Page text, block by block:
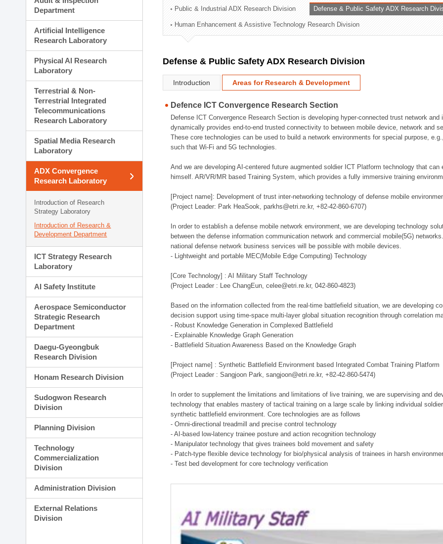
Administration Division
External Relations Division
Department
Artificial Intelligence
Research Laboratory
Physical AI Research
Laboratory
Terrestrial & Non-
Terrestrial Integrated
Telecommunications
Research Laboratory
Spatial Media Research
Laboratory
ADX Convergence
Research Laboratory
Introduction of Research
Strategy Laboratory
Introduction of Research &
Development Department
ICT Strategy Research
Laboratory
AI Safety Institute
Aerospace Semiconductor
Strategic Research
Department
Daegu-Gyeongbuk
Research Division
Honam Research Division
Sudogwon Research
Division
Planning Division
Technology
Commercialization
Division
Administration Division
External Relations
Division
Public & Industrial ADX Research Division Defense & Public Safety ADX Research
Human Enhancement & Assistive Technology Research Division
Defense & Public Safety ADX Research Division
Introduction Areas for Research & Development
Defence ICT Convergence Research Section
Defense ICT Convergence Research Section is developing hyper-connected trust network
dynamically provides end-to-end trusted connectivity to between mobile device, network and
These core technologies can be used to build a network environments for special purpose,
such that Wi-Fi and 5G technologies.
And we are developing AI-centered future augmented soldier ICT Platform technology that
himself. AR/VR/MR based Training System, which provides a fully immersive training
[Project name]: Development of trust inter-networking technology of defense mobile
(Project Leader: Park HeaSook, parkhs@etri.re.kr, +82-42-860-6707)
In order to establish a defense mobile network environment, we are developing technology
between the defense information communication network and commercial mobile(5G)
national defense network business services will be possible with mobile devices.
- Lightweight and portable MEC(Mobile Edge Computing) Technology
[Core Technology] : AI Military Staff Technology
(Project Leader : Lee ChangEun, celee@etri.re.kr, 042-860-4823)
Based on the information collected from the real-time battlefield situation, we are developing
decision support using time-space multi-layer global situation recognition through correlation
- Robust Knowledge Generation in Complexed Battlefield
- Explainable Knowledge Graph Generation
- Battlefield Situation Awareness Based on the Knowledge Graph
[Project name] : Synthetic Battlefield Environment based Integrated Combat Training Platform
(Project Leader : Sangjoon Park, sangjoon@etri.re.kr, +82-42-860-5474)
In order to supplement the limitations and limitations of live training, we are supervising and
technology that enables mastery of tactical training on a large scale by linking individual
synthetic battlefield environment. Core technologies are as follows
- Omni-directional treadmill and precise control technology
- AI-based low-latency trainee posture and action recognition technology
- Manipulator technology that gives trainees bold movement and safety
- Patch-type flexible device technology for bio/physical analysis of trainees in harsh
- Test bed development for core technology verification